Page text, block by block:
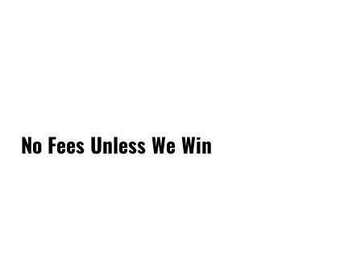
No Fees Unless We Win